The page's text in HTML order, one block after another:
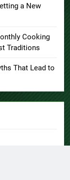
a New
Cooking
Traditions
That Lead to